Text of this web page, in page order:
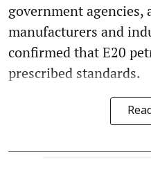
government agencies,
manufacturers and
confirmed that E20
prescribed standards.